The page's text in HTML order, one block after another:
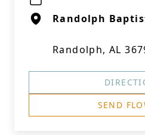
Randolph
Randolph, AL
SEND